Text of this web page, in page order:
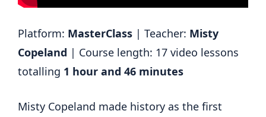
Platform: MasterClass | Teacher: Misty
Copeland | Course length: 17 video lessons
totalling 1 hour and 46 minutes
Misty Copeland made history as the first